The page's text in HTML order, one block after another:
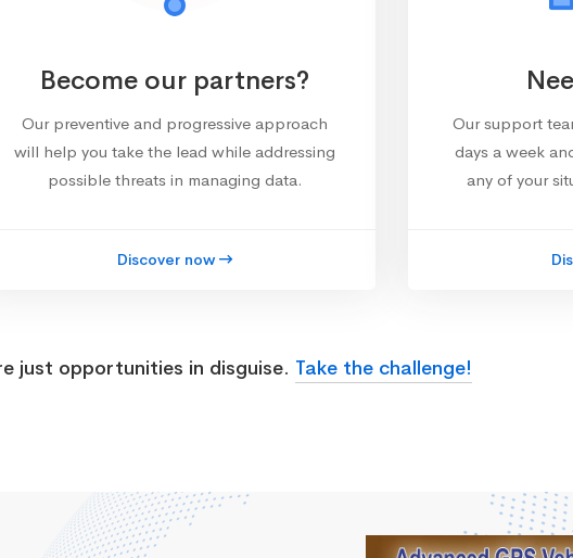
Become our partners?
Our preventive and progressive approach
will help you take the lead while addressing
possible threats in managing data.
Discover now
Our support
days a week
any of your
just opportunities in disguise. Take the challenge!